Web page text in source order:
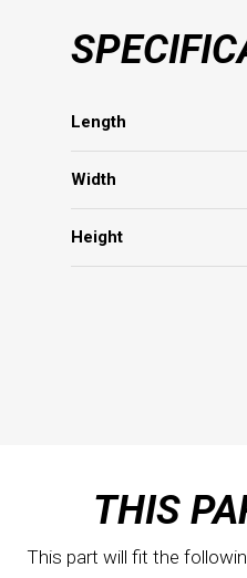
Length
Width
Height
THIS
This part will fit the